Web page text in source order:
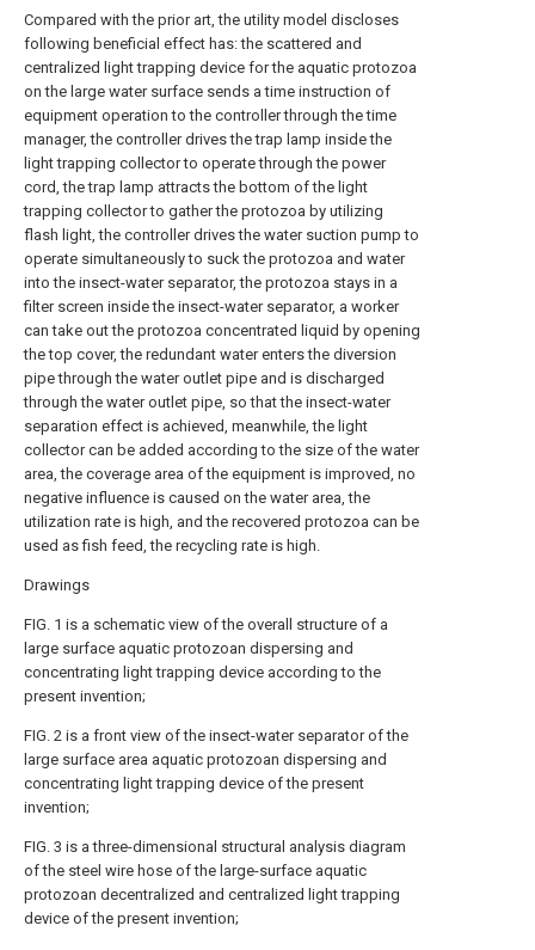
Compared with the prior art, the utility model discloses
following beneficial effect has: the scattered and
centralized light trapping device for the aquatic protozoa
on the large water surface sends a time instruction of
equipment operation to the controller through the time
manager, the controller drives the trap lamp inside the
light trapping collector to operate through the power
cord, the trap lamp attracts the bottom of the light
trapping collector to gather the protozoa by utilizing
flash light, the controller drives the water suction pump to
operate simultaneously to suck the protozoa and water
into the insect-water separator, the protozoa stays in a
filter screen inside the insect-water separator, a worker
can take out the protozoa concentrated liquid by opening
the top cover, the redundant water enters the diversion
pipe through the water outlet pipe and is discharged
through the water outlet pipe, so that the insect-water
separation effect is achieved, meanwhile, the light
collector can be added according to the size of the water
area, the coverage area of the equipment is improved, no
negative influence is caused on the water area, the
utilization rate is high, and the recovered protozoa can be
used as fish feed, the recycling rate is high.
Drawings
FIG. 1 is a schematic view of the overall structure of a
large surface aquatic protozoan dispersing and
concentrating light trapping device according to the
present invention;
FIG. 2 is a front view of the insect-water separator of the
large surface area aquatic protozoan dispersing and
concentrating light trapping device of the present
invention;
FIG. 3 is a three-dimensional structural analysis diagram
of the steel wire hose of the large-surface aquatic
protozoan decentralized and centralized light trapping
device of the present invention;